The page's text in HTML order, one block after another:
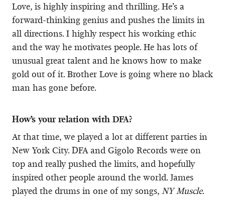
Love, is highly inspiring and thrilling. He’s a
forward-thinking genius and pushes the limits in
all directions. I highly respect his working ethic
and the way he motivates people. He has lots of
unusual great talent and he knows how to make
gold out of it. Brother Love is going where no black
man has gone before.
How’s your relation with DFA?
At that time, we played a lot at different parties in
New York City. DFA and Gigolo Records were on
top and really pushed the limits, and hopefully
inspired other people around the world. James
played the drums in one of my songs, NY Muscle.